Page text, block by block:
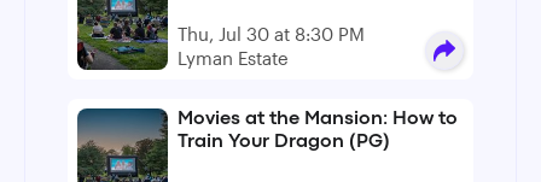
Thu, Jul 30 at 8:30 PM
Lyman Estate
Movies at the Mansion: How to
Train Your Dragon (PG)